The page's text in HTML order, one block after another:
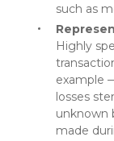
such as
Highly
example
losses
unknown
made